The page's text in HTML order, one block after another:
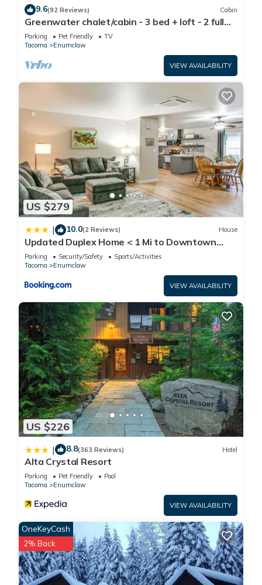
9.6(92 Reviews) Cabin
Greenwater chalet/cabin - 3 bed + loft - 2 full
baths
Parking Pet Friendly
TV
Tacoma
Enumclaw
VIEW AVAILABILITY
US $279
| 10.0(2 Reviews) House
Updated Duplex Home < 1 Mi to Downtown
Enumclaw!
Parking Security/Safety
Sports/Activities
Tacoma
Enumclaw
VIEW AVAILABILITY
US $226
| 8.8(363 Reviews) Hotel
Alta Crystal Resort
Parking Pet Friendly
Pool
Tacoma
Enumclaw
VIEW AVAILABILITY
OneKeyCash
2% Back